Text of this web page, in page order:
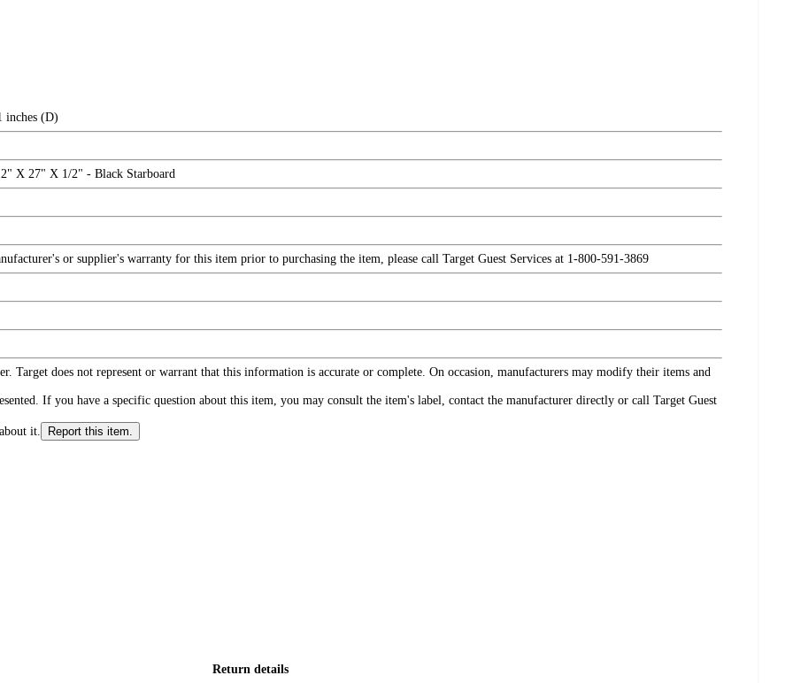
inches (D)
X 27" X 1/2" - Black Starboard
or supplier's warranty for this item prior to purchasing the item, please call Target Guest Services at 1-800-591-3869
Target does not represent or warrant that this information is accurate or complete. On occasion, manufacturers may modify their items and
If you have a specific question about this item, you may consult the item's label, contact the manufacturer directly or call Target Guest
it.
Report this item.
Return details